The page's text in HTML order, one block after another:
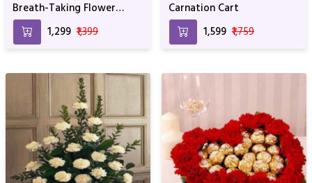
Breath-Taking Flower
Bouquet
₹1,299 ₹1,399
Carnation Cart
₹1,599 ₹1,759